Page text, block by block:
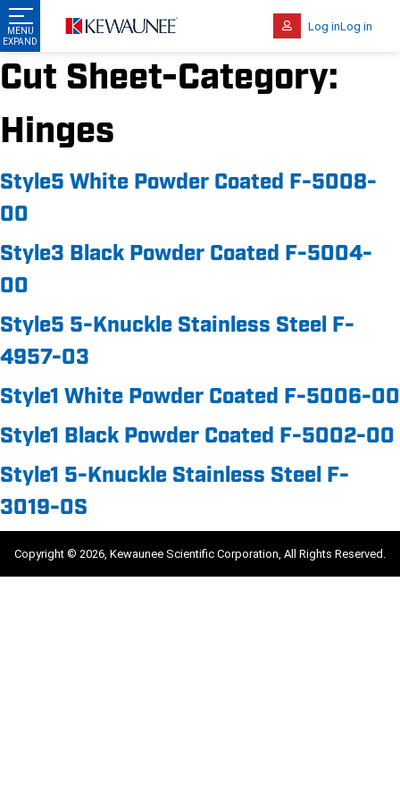
Log inLog in
Cut Sheet-Category:
Hinges
Style5 White Powder Coated F-5008-
00
Style3 Black Powder Coated F-5004-
00
Style5 5-Knuckle Stainless Steel F-
4957-03
Style1 White Powder Coated F-5006-00
Style1 Black Powder Coated F-5002-00
Style1 5-Knuckle Stainless Steel F-
3019-0S
Copyright © 2026, Kewaunee Scientific Corporation, All Rights Reserved.